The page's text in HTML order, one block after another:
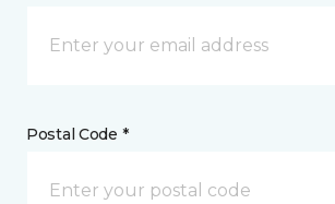
Postal Code *